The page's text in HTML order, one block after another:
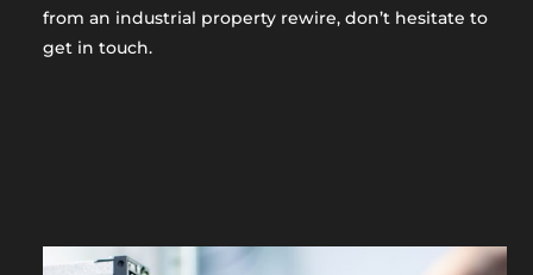
from an industrial property rewire, don’t hesitate to
get in touch.